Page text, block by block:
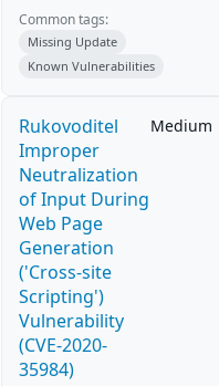
Common tags:
Missing Update
Known Vulnerabilities
Rukovoditel
Improper
Neutralization
of Input During
Web Page
Generation
('Cross-site
Scripting')
Vulnerability
(CVE-2020-
35984)
Medium